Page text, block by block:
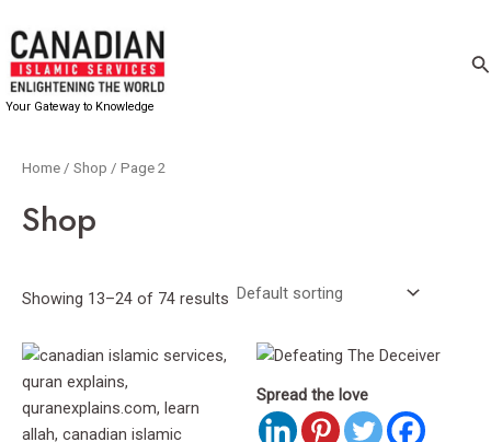
to
content
Your Gateway to Knowledge
Home / Shop / Page 2
Shop
Showing 13–24 of 74 results
Spread the love